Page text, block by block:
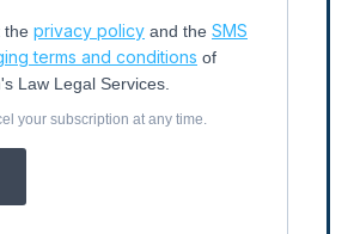
the privacy policy and the SMS
terms and conditions of
Law Legal Services.
your subscription at any time.